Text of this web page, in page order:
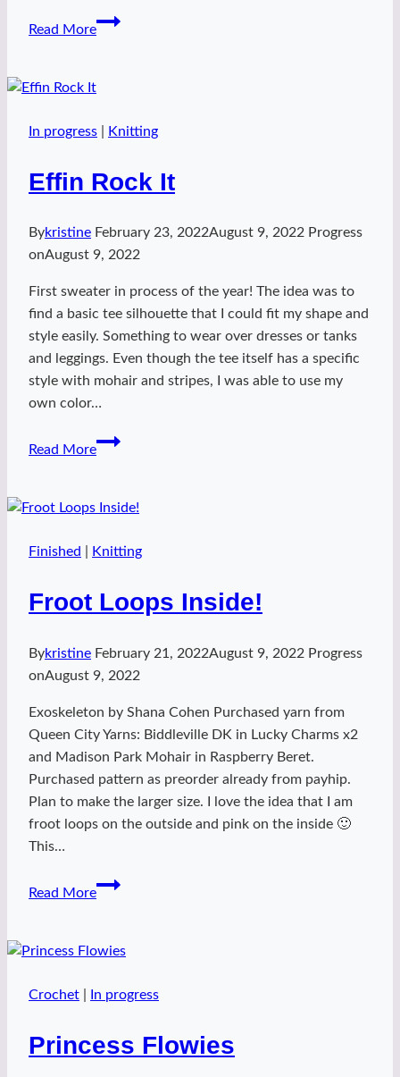
Read More
Space
In progress Knitting
Effin Rock It
Bykristine February 23, 2022August 9, 2022 Progress
onAugust 9, 2022
First sweater in process of the year! The idea was to
find a basic tee silhouette that I could fit my shape and
style easily. Something to wear over dresses or tanks
and leggings. Even though the tee itself has a specific
style with mohair and stripes, I was able to use my
own color…
Read More
Effin
Finished Knitting
Froot Loops Inside!
Bykristine February 21, 2022August 9, 2022 Progress
onAugust 9, 2022
Exoskeleton by Shana Cohen Purchased yarn from
Queen City Yarns: Biddleville DK in Lucky Charms x2
and Madison Park Mohair in Raspberry Beret.
Purchased pattern as preorder already from payhip.
Plan to make the larger size. I love the idea that I am
froot loops on the outside and pink on the inside 🙂
This…
Read More
Froot
Crochet In progress
Princess Flowies